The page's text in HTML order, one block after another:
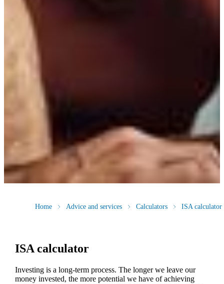
Home Advice and services Calculators ISA calculator
ISA calculator
Investing is a long-term process. The longer we leave our
money invested, the more potential we have of achieving